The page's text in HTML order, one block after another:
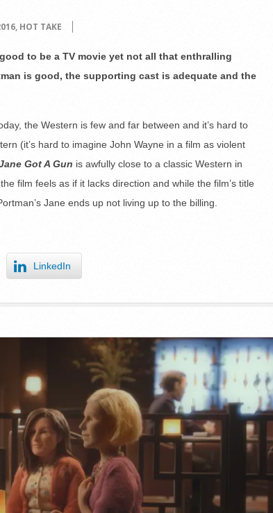
, HOT TAKE
to be a TV movie yet not all that enthralling
is good, the supporting cast is adequate and the
the Western is few and far between and it’s hard to
(it’s hard to imagine John Wayne in a film as violent
Got A Gun is awfully close to a classic Western in
film feels as if it lacks direction and while the film’s title
Jane ends up not living up to the billing.
LinkedIn